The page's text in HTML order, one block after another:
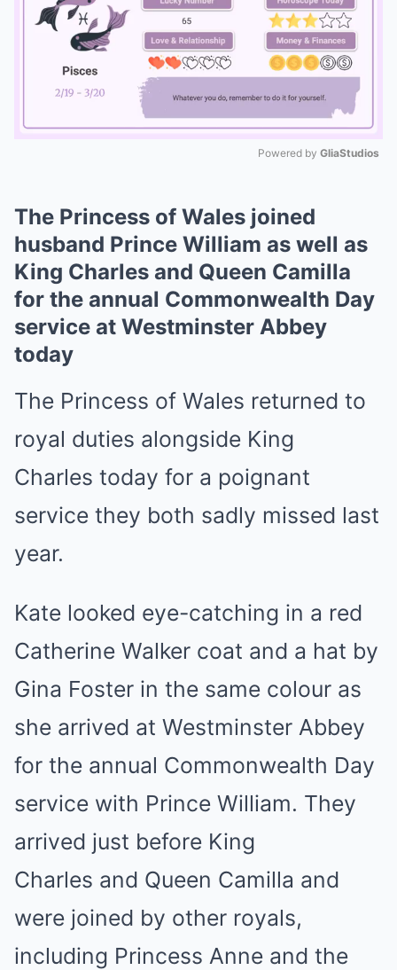
Powered by GliaStudios
The Princess of Wales joined
husband Prince William as well as
King Charles and Queen Camilla
for the annual Commonwealth Day
service at Westminster Abbey
today
The Princess of Wales returned to
royal duties alongside King
Charles today for a poignant
service they both sadly missed last
year.
Kate looked eye-catching in a red
Catherine Walker coat and a hat by
Gina Foster in the same colour as
she arrived at Westminster Abbey
for the annual Commonwealth Day
service with Prince William. They
arrived just before King
Charles and Queen Camilla and
were joined by other royals,
including Princess Anne and the